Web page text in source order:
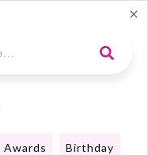
Awards Birthday